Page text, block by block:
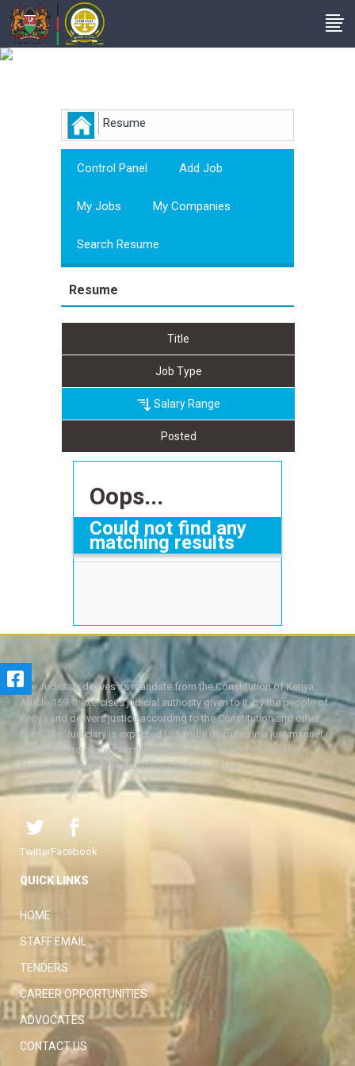
Resume
Control Panel Add Job
My Jobs My Companies
Search Resume
Resume
Title
Job Type
Salary Range
Posted
Oops...
Could not find any
matching results
The Judiciary derives its mandate from the Constitution of Kenya,
Article 159. It exercises judicial authority given to it, by the people of
Kenya and delivers justice according to the Constitution and other
laws. The Judiciary is expected to handle disputes in a just manner,
with a view to protecting the rights and liberties of all, thereby
facilitating the attainment of the ideal rule of law.
TwitterFacebook
QUICK LINKS
HOME
STAFF EMAIL
TENDERS
CAREER OPPORTUNITIES
ADVOCATES
CONTACT US